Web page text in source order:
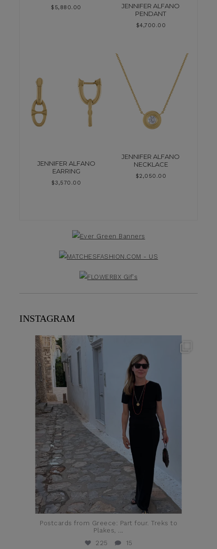
$ 5,880.00
JENNIFER ALFANO
PENDANT
$4,700.00
JENNIFER ALFANO
EARRING
$3,570.00
JENNIFER ALFANO
NECKLACE
$2,050.00
INSTAGRAM
theflairindex
Postcards from Greece: Part four. Treks to
Plakes,
225
15